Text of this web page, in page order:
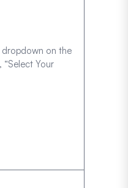
dropdown on the
Your